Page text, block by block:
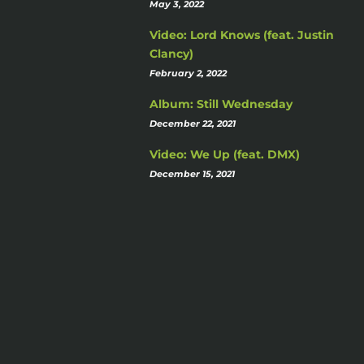
May 3, 2022
Video: Lord Knows (feat. Justin
Clancy)
February 2, 2022
Album: Still Wednesday
December 22, 2021
Video: We Up (feat. DMX)
December 15, 2021